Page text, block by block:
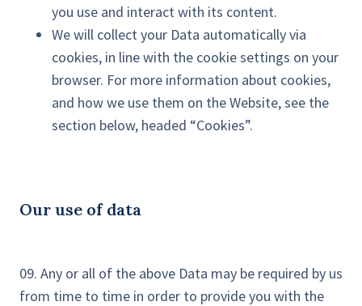
you use and interact with its content.
We will collect your Data automatically via
cookies, in line with the cookie settings on your
browser. For more information about cookies,
and how we use them on the Website, see the
section below, headed “Cookies”.
Our use of data
09. Any or all of the above Data may be required by us
from time to time in order to provide you with the